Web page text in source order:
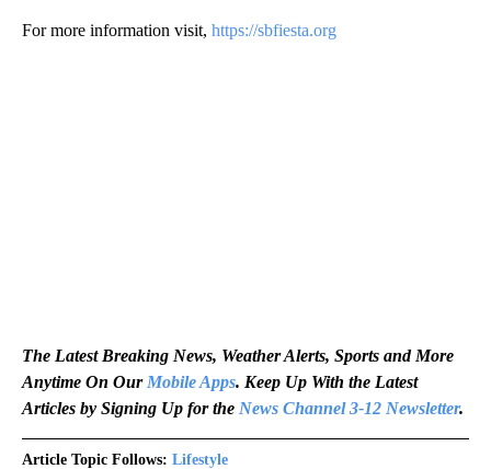
For more information visit, https://sbfiesta.org
The Latest Breaking News, Weather Alerts, Sports and More
Anytime On Our Mobile Apps. Keep Up With the Latest
Articles by Signing Up for the News Channel 3-12 Newsletter.
Article Topic Follows: Lifestyle